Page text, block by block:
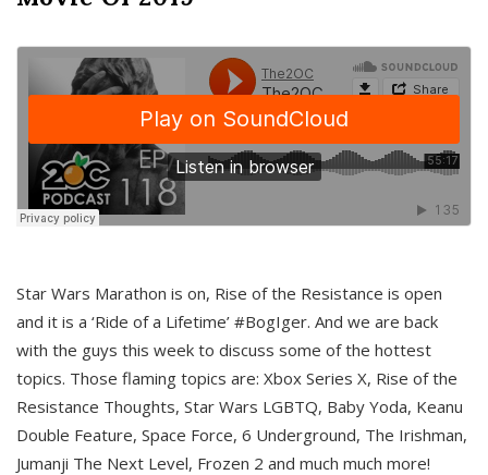
Star Wars Marathon is on, Rise of the Resistance is open
and it is a ‘Ride of a Lifetime’ #BogIger. And we are back
with the guys this week to discuss some of the hottest
topics. Those flaming topics are: Xbox Series X, Rise of the
Resistance Thoughts, Star Wars LGBTQ, Baby Yoda, Keanu
Double Feature, Space Force, 6 Underground, The Irishman,
Jumanji The Next Level, Frozen 2 and much much more!